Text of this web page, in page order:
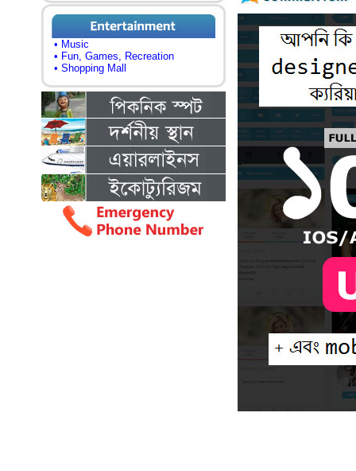
• Music
• Fun, Games, Recreation
• Shopping Mall